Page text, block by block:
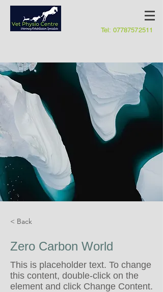
Tel: 07787572511
< Back
Zero Carbon World
This is placeholder text. To change
this content, double-click on the
element and click Change Content.